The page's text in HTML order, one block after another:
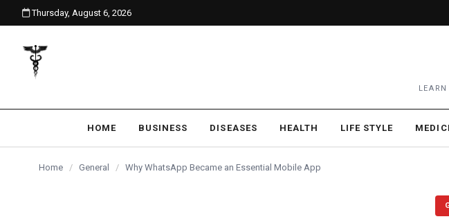
content
Thursday, August 6, 2026
HOME BUSINESS DISEASES HEALTH LIFE STYLE
Home / General / Why WhatsApp Became an Essential Mobile App